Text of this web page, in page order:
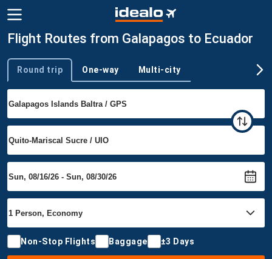
Flight Routes from Galapagos to Ecuador
Trip type
Round trip One-way Multi-city
Non-Stop Flights Baggage ±3 Days